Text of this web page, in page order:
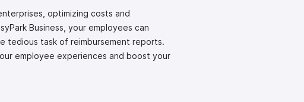
optimizing costs and
Business, your employees can
tedious task of reimbursement reports.
employee experiences and boost your